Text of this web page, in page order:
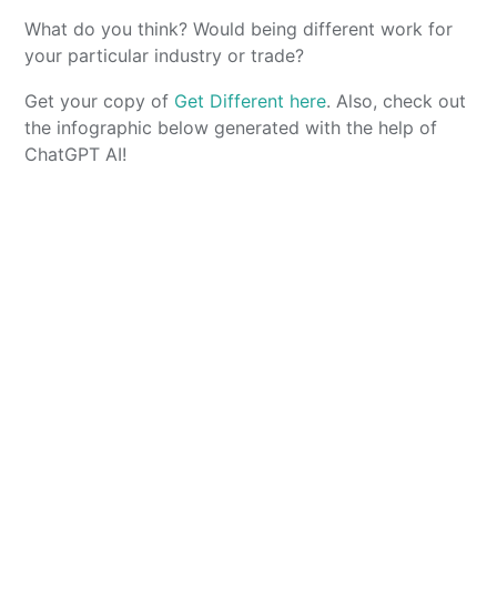
What do you think? Would being different work for
your particular industry or trade?
Get your copy of Get Different here. Also, check out
the infographic below generated with the help of
ChatGPT AI!